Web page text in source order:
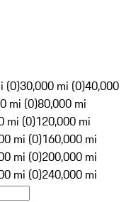
(0)30,000 mi (0)40,000
mi (0)80,000 mi
mi (0)120,000 mi
mi (0)160,000 mi
mi (0)200,000 mi
mi (0)240,000 mi